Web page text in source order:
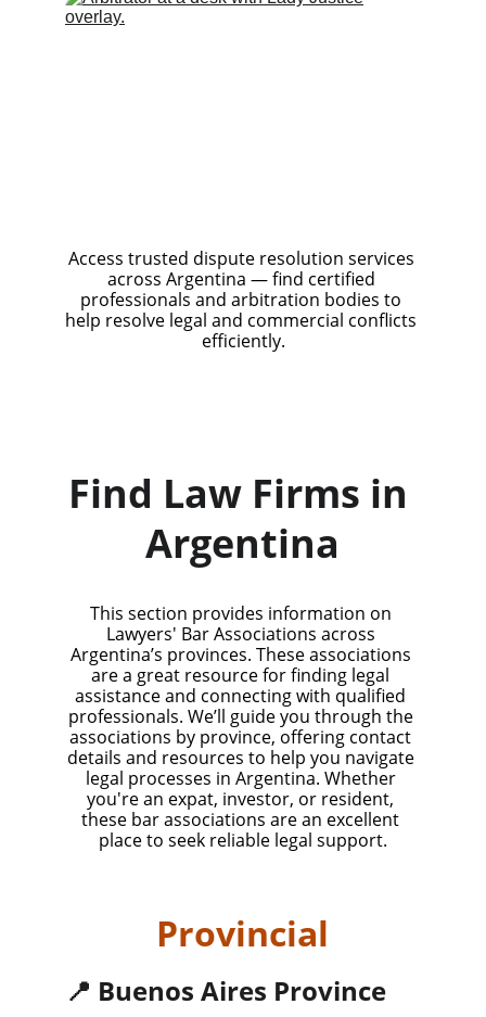
Access trusted dispute resolution services
across Argentina — find certified
professionals and arbitration bodies to
help resolve legal and commercial conflicts
efficiently.
Find Law Firms in
Argentina
This section provides information on
Lawyers' Bar Associations across
Argentina’s provinces. These associations
are a great resource for finding legal
assistance and connecting with qualified
professionals. We’ll guide you through the
associations by province, offering contact
details and resources to help you navigate
legal processes in Argentina. Whether
you're an expat, investor, or resident,
these bar associations are an excellent
place to seek reliable legal support.
📍 Buenos Aires Province
Provincial